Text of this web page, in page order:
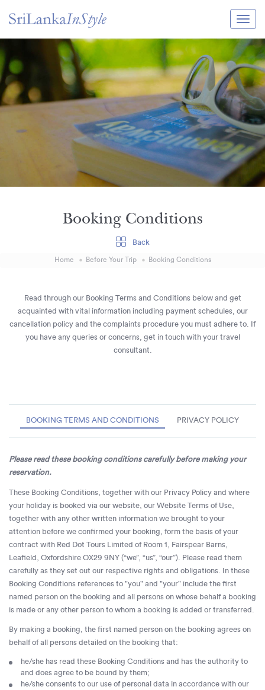
Guide & Transport
Experiences
Booking Conditions
Back
Home Before Your Trip Booking Conditions
Read through our Booking Terms and Conditions below and get
acquainted with vital information including payment schedules, our
cancellation policy and the complaints procedure you must adhere to. If
you have any queries or concerns, get in touch with your travel
consultant.
BOOKING TERMS AND CONDITIONS PRIVACY POLICY
Please read these booking conditions carefully before making your
reservation.
These Booking Conditions, together with our Privacy Policy and where
your holiday is booked via our website, our Website Terms of Use,
together with any other written information we brought to your
attention before we confirmed your booking, form the basis of your
contract with Red Dot Tours Limited of Room 1, Fairspear Barns,
Leafield, Oxfordshire OX29 9NY (“we”, “us”, “our”). Please read them
carefully as they set out our respective rights and obligations. In these
Booking Conditions references to "you" and "your" include the first
named person on the booking and all persons on whose behalf a booking
is made or any other person to whom a booking is added or transferred.
By making a booking, the first named person on the booking agrees on
behalf of all persons detailed on the booking that:
he/she has read these Booking Conditions and has the authority to
and does agree to be bound by them;
he/she consents to our use of personal data in accordance with our